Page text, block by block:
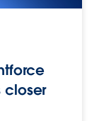
closer